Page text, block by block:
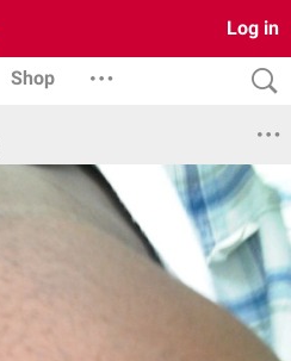
Log in
Shop